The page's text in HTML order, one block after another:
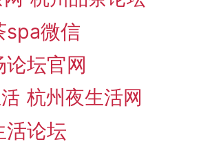
spa微信
坛官网
杭州夜生活网
活论坛